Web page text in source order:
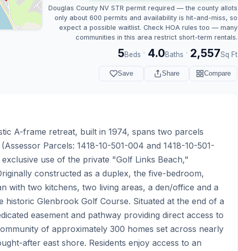
Douglas County NV STR permit required — the county allots
only about 600 permits and availability is hit-and-miss, so
expect a possible waitlist. Check HOA rules too — many
communities in this area restrict short-term rentals.
5Beds · 4.0Baths · 2,557Sq Ft
Save Share Compare
A-frame retreat, built in 1974, spans two parcels
Parcels: 1418-10-501-004 and 1418-10-501-
use of the private "Golf Links Beach,"
constructed as a duplex, the five-bedroom,
two kitchens, two living areas, a den/office and a
Glenbrook Golf Course. Situated at the end of a
easement and pathway providing direct access to
of approximately 300 homes set across nearly
after east shore. Residents enjoy access to an